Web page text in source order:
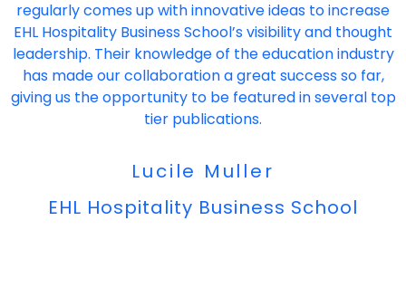
regularly comes up with innovative ideas to increase
EHL Hospitality Business School’s visibility and thought
leadership. Their knowledge of the education industry
has made our collaboration a great success so far,
giving us the opportunity to be featured in several top
tier publications.
Lucile Muller
EHL Hospitality Business School